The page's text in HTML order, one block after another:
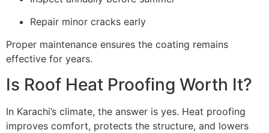
Repair minor cracks early
Proper maintenance ensures the coating remains
effective for years.
Is Roof Heat Proofing Worth It?
In Karachi’s climate, the answer is yes. Heat proofing
improves comfort, protects the structure, and lowers